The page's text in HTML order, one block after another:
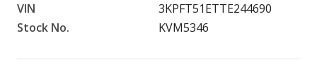
VIN
3KPFT51ETTE244690
Stock No.
KVM5346